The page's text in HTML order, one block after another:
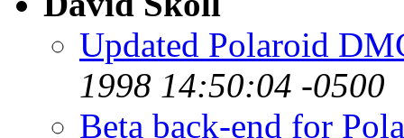
Updated Polaroid
1998 14:50:04 -0500
Beta back-end for